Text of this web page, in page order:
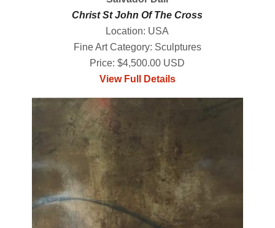
Christ St John Of The Cross
Location: USA
Fine Art Category: Sculptures
Price: $4,500.00 USD
View Full Details